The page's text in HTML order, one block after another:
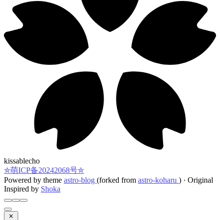
kissablecho
✮萌ICP备20242068号✮
Powered by theme astro-blog (forked from astro-koharu ) · Original
Inspired by Shoka